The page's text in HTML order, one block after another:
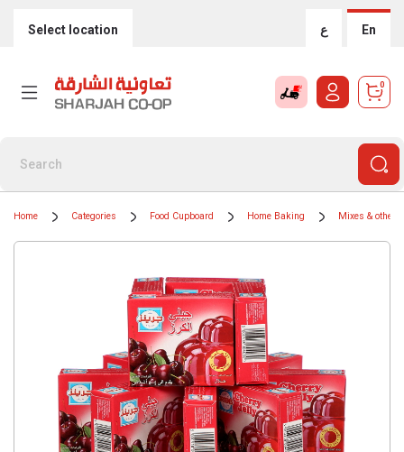
Select location ع En
0
Home Categories Food Cupboard Home Baking Mixes & other